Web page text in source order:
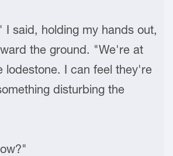
I said, holding my hands out,
the ground. "We're at
lodestone. I can feel they're
disturbing the